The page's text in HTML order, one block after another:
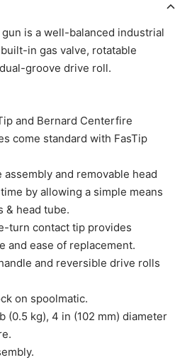
is a well-balanced industrial
in gas valve, rotatable
groove drive roll.
and Bernard Centerfire
come standard with FasTip
assembly and removable head
by allowing a simple means
& head tube.
turn contact tip provides
and ease of replacement.
and reversible drive rolls
on spoolmatic.
(0.5 kg), 4 in (102 mm) diameter